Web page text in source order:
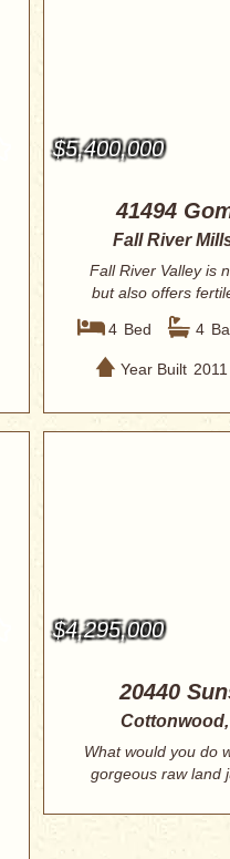
$5,400,000
41494
Fall River
Fall River Valley is
but also offers
4 Bed 4
Year Built 2011
$4,295,000
20440
Cottonwood,
What would you do
gorgeous raw land